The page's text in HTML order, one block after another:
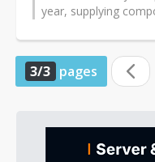
year, supplying
3/3 pages